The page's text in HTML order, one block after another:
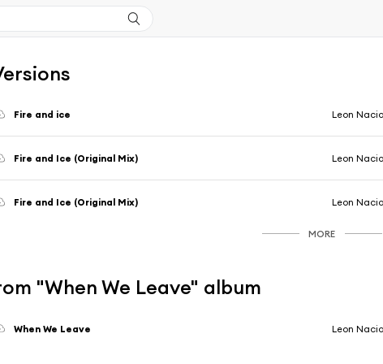
Fire and ice Leon Nacio
Fire and Ice (Original Mix) Leon Nacio
Fire and Ice (Original Mix) Leon Nacio
MORE
"When We Leave" album
When We Leave Leon Nacio